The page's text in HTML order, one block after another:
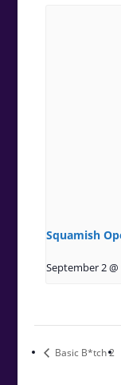
Squamish
September 2 @
Basic B*tch 2